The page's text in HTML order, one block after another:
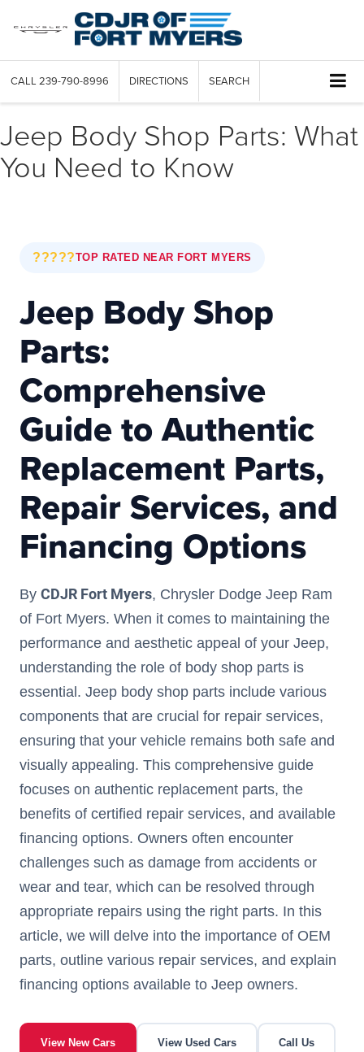
CALL 239-790-8996 DIRECTIONS SEARCH
Jeep Body Shop Parts: What
You Need to Know
?????TOP RATED NEAR FORT MYERS
Jeep Body Shop
Parts:
Comprehensive
Guide to Authentic
Replacement Parts,
Repair Services, and
Financing Options
By CDJR Fort Myers, Chrysler Dodge Jeep Ram
of Fort Myers. When it comes to maintaining the
performance and aesthetic appeal of your Jeep,
understanding the role of body shop parts is
essential. Jeep body shop parts include various
components that are crucial for repair services,
ensuring that your vehicle remains both safe and
visually appealing. This comprehensive guide
focuses on authentic replacement parts, the
benefits of certified repair services, and available
financing options. Owners often encounter
challenges such as damage from accidents or
wear and tear, which can be resolved through
appropriate repairs using the right parts. In this
article, we will delve into the importance of OEM
parts, outline various repair services, and explain
financing options available to Jeep owners.
View New Cars View Used Cars Call Us